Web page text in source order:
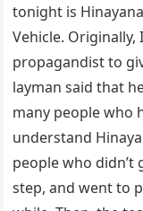
tonight is
Vehicle.
propagandist to
layman said that
many people who
understand
people who didn’t
step, and went to